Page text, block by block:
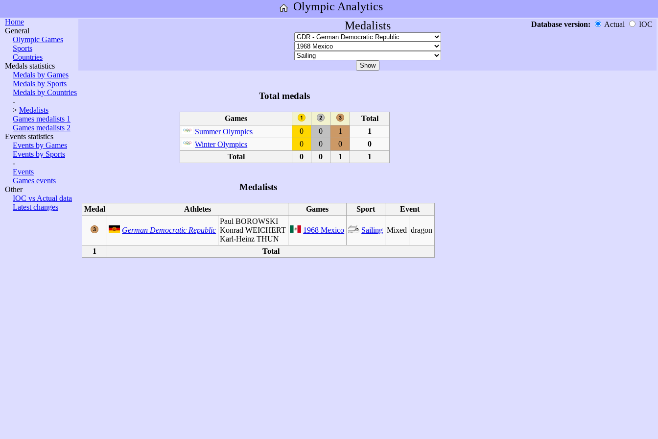
Olympic Analytics
Home
General
Olympic Games
Sports
Countries
Medals statistics
Medals by Games
Medals by Sports
Medals by Countries
-
> Medalists
Games medalists 1
Games medalists 2
Events statistics
Events by Games
Events by Sports
-
Events
Games events
Other
IOC vs Actual data
Latest changes
Medalists Database version: Actual IOC
Total medals
Games
Total
Summer Olympics
0 0 1
1
Winter Olympics
0 0 0
0
Total
0 0 1 1
Medalists
Medal Athletes Games Sport Event
German Democratic Republic
Paul BOROWSKI
Konrad WEICHERT
Karl-Heinz THUN
1968 Mexico Sailing Mixed dragon
1 Total